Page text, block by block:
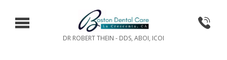
DR ROBERT THEIN - DDS, ABOI, ICOI